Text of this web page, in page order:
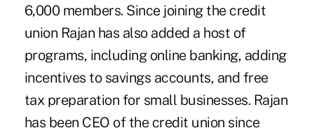
6,000 members. Since joining the credit
union Rajan has also added a host of
programs, including online banking, adding
incentives to savings accounts, and free
tax preparation for small businesses. Rajan
has been CEO of the credit union since